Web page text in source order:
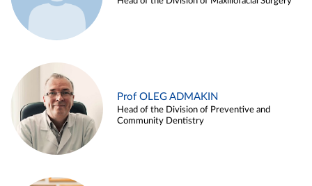
Prof OLEG ADMAKIN
Head of the Division of Preventive and
Community Dentistry